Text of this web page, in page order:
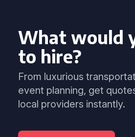
What would
to hire?
From luxurious
event planning, get
local providers instantly.